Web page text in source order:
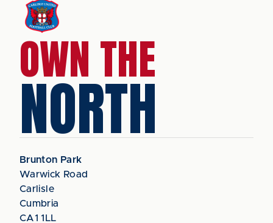
OWN THE
NORTH
Brunton Park
Warwick Road
Carlisle
Cumbria
CA1 1LL